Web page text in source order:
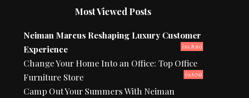
Most Viewed Posts
Neiman Marcus Reshaping Luxury Customer
Experience
(10,830)
Change Your Home Into an Office: Top Office
Furniture Store
(9,679)
Camp Out Your Summers With Neiman